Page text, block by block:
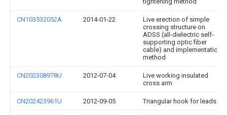
CN103532052A 2014-01-22
Live erection of simple
crossing structure on
ADSS (all-dielectric self-
supporting optic fiber
cable) and implementation
method
CN202308978U 2012-07-04
Live working insulated
cross arm
CN202423961U 2012-09-05 Triangular hook for leads